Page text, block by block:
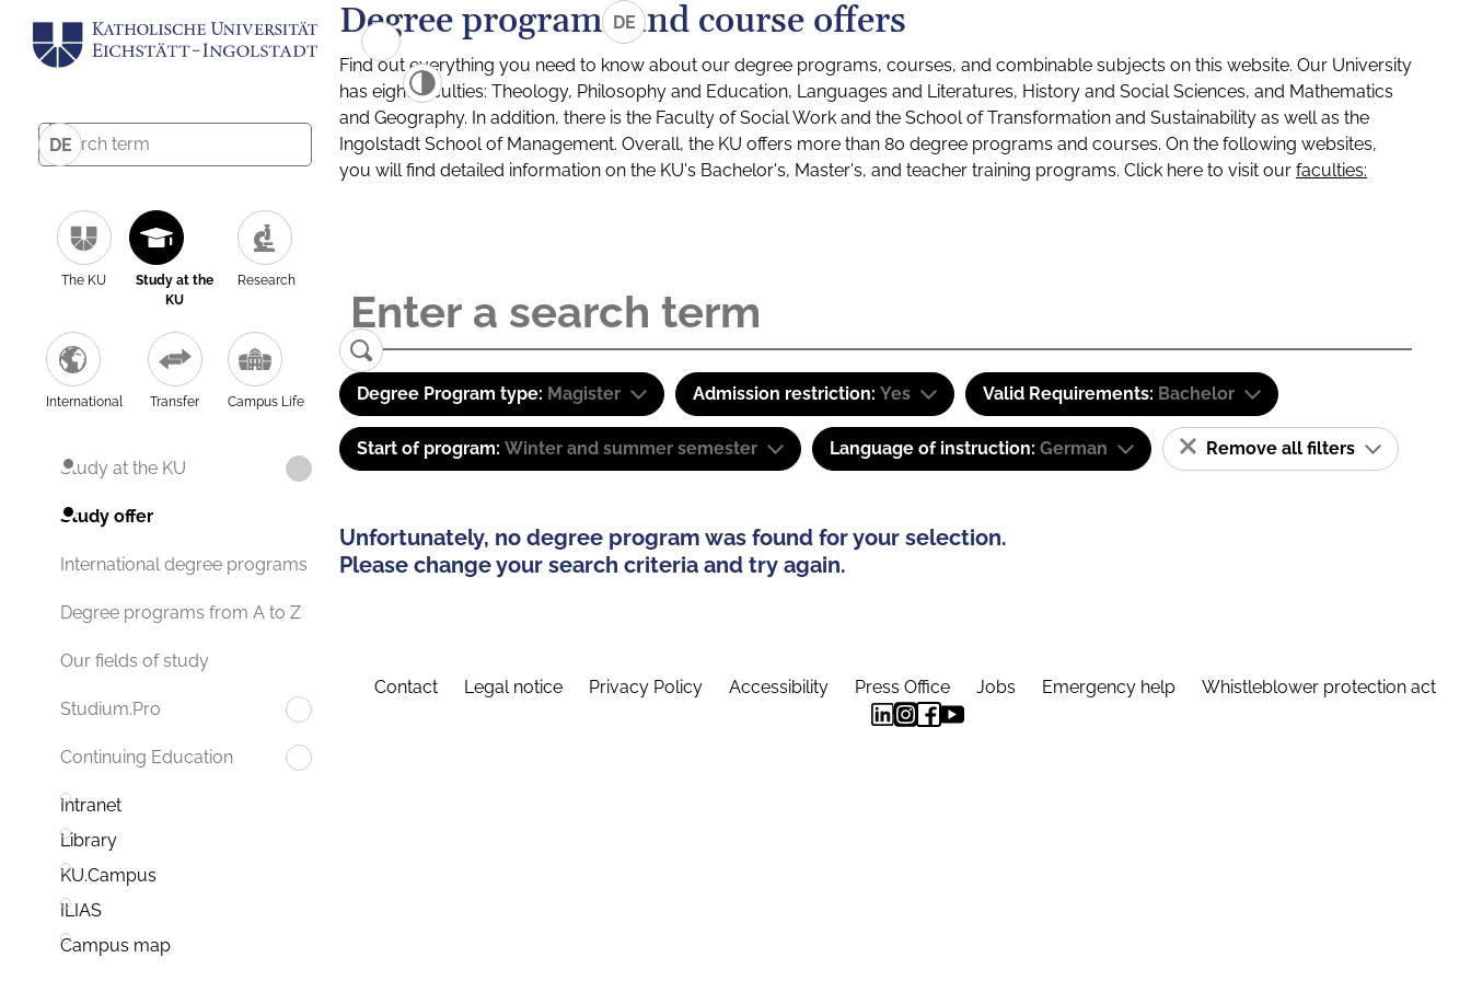
DE
The KU
Study at the
KU
Research
International Transfer Campus Life
Study at the KU
Study offer
International degree programs
Degree programs from A to Z
Our fields of study
Studium.Pro
Continuing Education
Intranet
Library
KU.Campus
ILIAS
Campus map
DE
Degree programs and course offers
Find out everything you need to know about our degree programs, courses, and combinable subjects on this website. Our University
has eight faculties: Theology, Philosophy and Education, Languages and Literatures, History and Social Sciences, and Mathematics
and Geography. In addition, there is the Faculty of Social Work and the School of Transformation and Sustainability as well as the
Ingolstadt School of Management. Overall, the KU offers more than 80 degree programs and courses. On the following websites,
you will find detailed information on the KU's Bachelor's, Master's, and teacher training programs. Click here to visit our faculties:
Degree Program type: Magister Admission restriction: Yes Valid Requirements: Bachelor
Start of program: Winter and summer semester Language of instruction: German Remove all filters
Unfortunately, no degree program was found for your selection.
Please change your search criteria and try again.
Contact Legal notice Privacy Policy Accessibility Press Office Jobs Emergency help Whistleblower protection act